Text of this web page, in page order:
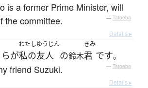
is a former Prime Minister, will
the committee.
— Tatoeba
Details ▸
が
わたし
私の
ゆうじん
友人 の鈴木
きみ
君 です。
friend Suzuki. — Tatoeba
Details ▸